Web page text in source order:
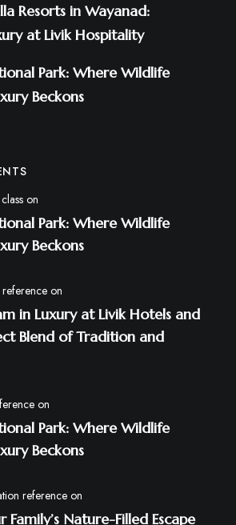
Resorts in Wayanad:
at Livik Hospitality
Park: Where Wildlife
Beckons
on
Park: Where Wildlife
Beckons
on
in Luxury at Livik Hotels and
Blend of Tradition and
on
Park: Where Wildlife
Beckons
referenceon
Family’s Nature-Filled Escape